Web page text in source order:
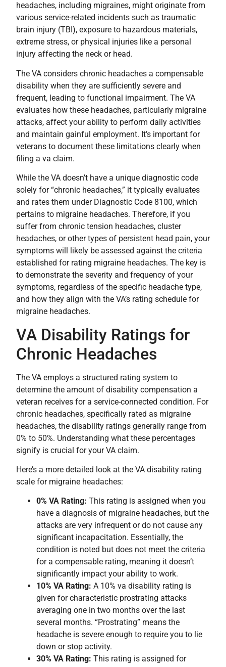
headaches, including migraines, might originate from
various service-related incidents such as traumatic
brain injury (TBI), exposure to hazardous materials,
extreme stress, or physical injuries like a personal
injury affecting the neck or head.
The VA considers chronic headaches a compensable
disability when they are sufficiently severe and
frequent, leading to functional impairment. The VA
evaluates how these headaches, particularly migraine
attacks, affect your ability to perform daily activities
and maintain gainful employment. It’s important for
veterans to document these limitations clearly when
filing a va claim.
While the VA doesn’t have a unique diagnostic code
solely for “chronic headaches,” it typically evaluates
and rates them under Diagnostic Code 8100, which
pertains to migraine headaches. Therefore, if you
suffer from chronic tension headaches, cluster
headaches, or other types of persistent head pain, your
symptoms will likely be assessed against the criteria
established for rating migraine headaches. The key is
to demonstrate the severity and frequency of your
symptoms, regardless of the specific headache type,
and how they align with the VA’s rating schedule for
migraine headaches.
VA Disability Ratings for
Chronic Headaches
The VA employs a structured rating system to
determine the amount of disability compensation a
veteran receives for a service-connected condition. For
chronic headaches, specifically rated as migraine
headaches, the disability ratings generally range from
0% to 50%. Understanding what these percentages
signify is crucial for your VA claim.
Here’s a more detailed look at the VA disability rating
scale for migraine headaches:
0% VA Rating: This rating is assigned when you
have a diagnosis of migraine headaches, but the
attacks are very infrequent or do not cause any
significant incapacitation. Essentially, the
condition is noted but does not meet the criteria
for a compensable rating, meaning it doesn’t
significantly impact your ability to work.
10% VA Rating: A 10% va disability rating is
given for characteristic prostrating attacks
averaging one in two months over the last
several months. “Prostrating” means the
headache is severe enough to require you to lie
down or stop activity.
30% VA Rating: This rating is assigned for